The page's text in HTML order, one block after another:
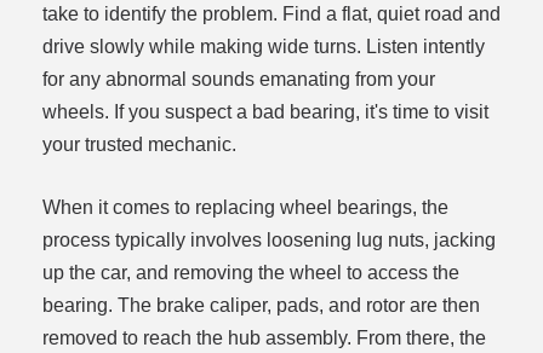
take to identify the problem. Find a flat, quiet road and
drive slowly while making wide turns. Listen intently
for any abnormal sounds emanating from your
wheels. If you suspect a bad bearing, it's time to visit
your trusted mechanic.
When it comes to replacing wheel bearings, the
process typically involves loosening lug nuts, jacking
up the car, and removing the wheel to access the
bearing. The brake caliper, pads, and rotor are then
removed to reach the hub assembly. From there, the